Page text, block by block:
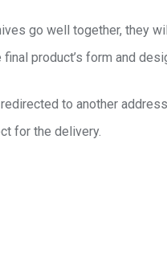
go well together, they
product’s form and
to another address.
for the delivery.